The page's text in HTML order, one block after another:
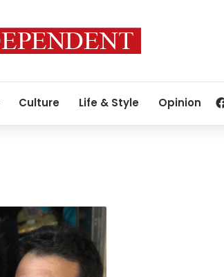
Culture Life & Style Opinion